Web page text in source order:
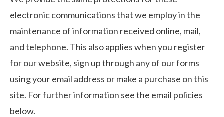
electronic communications that we employ in the
maintenance of information received online, mail,
and telephone. This also applies when you register
for our website, sign up through any of our forms
using your email address or make a purchase on this
site. For further information see the email policies
below.